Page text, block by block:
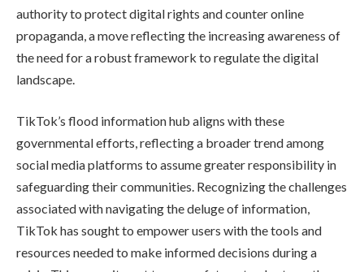
authority to protect digital rights and counter online
propaganda, a move reflecting the increasing awareness of
the need for a robust framework to regulate the digital
landscape.
TikTok’s flood information hub aligns with these
governmental efforts, reflecting a broader trend among
social media platforms to assume greater responsibility in
safeguarding their communities. Recognizing the challenges
associated with navigating the deluge of information,
TikTok has sought to empower users with the tools and
resources needed to make informed decisions during a